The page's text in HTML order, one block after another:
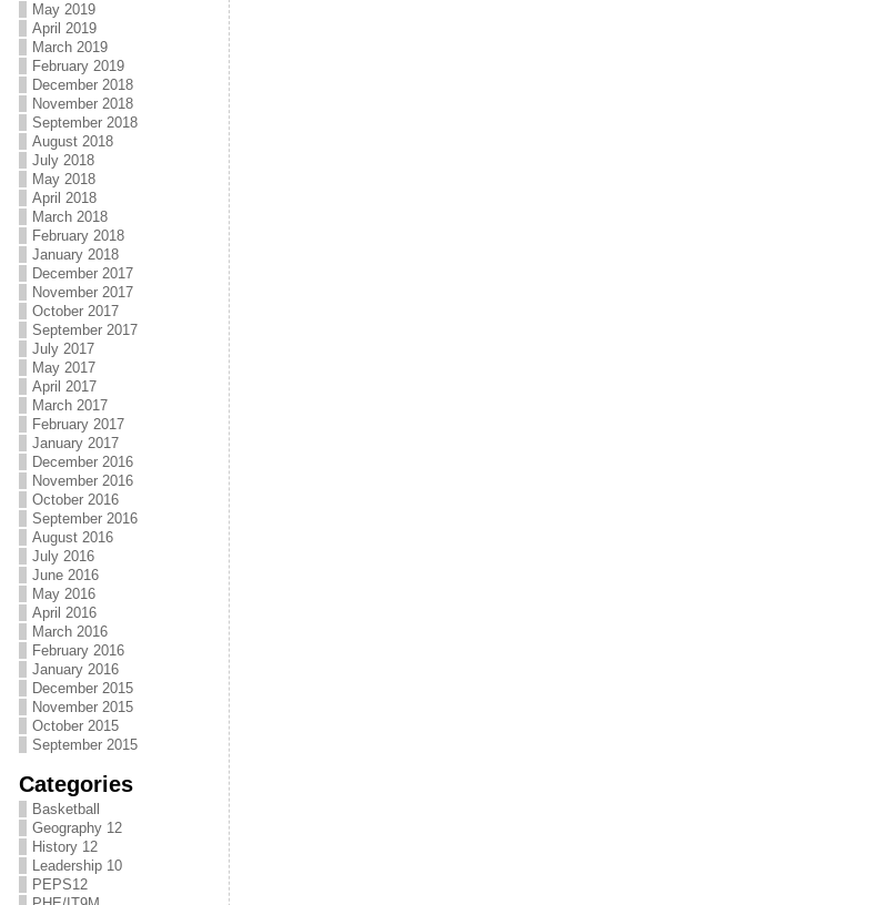
May 2019
April 2019
March 2019
February 2019
December 2018
November 2018
September 2018
August 2018
July 2018
May 2018
April 2018
March 2018
February 2018
January 2018
December 2017
November 2017
October 2017
September 2017
July 2017
May 2017
April 2017
March 2017
February 2017
January 2017
December 2016
November 2016
October 2016
September 2016
August 2016
July 2016
June 2016
May 2016
April 2016
March 2016
February 2016
January 2016
December 2015
November 2015
October 2015
September 2015
Categories
Basketball
Geography 12
History 12
Leadership 10
PEPS12